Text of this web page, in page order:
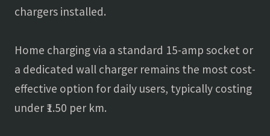
chargers installed.
Home charging via a standard 15-amp socket or
a dedicated wall charger remains the most cost-
effective option for daily users, typically costing
under ₹1.50 per km.